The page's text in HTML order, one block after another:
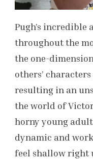
Pugh’s
throughout the
the one-
others’
resulting in an
the world of
horny young
dynamic and
feel shallow right